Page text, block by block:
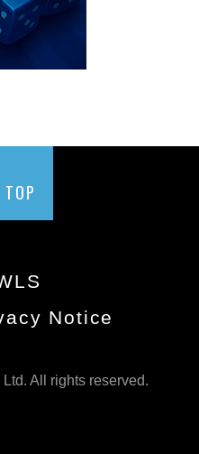
Notice
All rights reserved.